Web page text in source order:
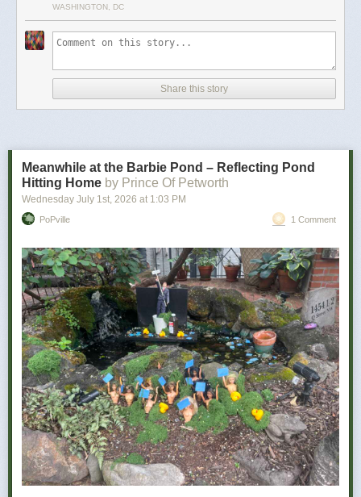
object this month. Maybe it’s technology. Maybe it’s furniture. Maybe it’s
a form that absolutely refuses to submit. Either way, July contains several
moments where you’re locked in a silent battle against something that
Power Move:Refusing to let a minor inconvenience defeat you
Your Vibe:Petty, determined, and somehow victorious
The wine for you …
As a determined individual, you don’t let minor things like utter disaster
WASHINGTON, DC
Share this story
Meanwhile at the Barbie Pond – Reflecting Pond
Hitting Home by Prince Of Petworth
Wednesday July 1st, 2026 at 1:03 PM
PoPville 1 Comment